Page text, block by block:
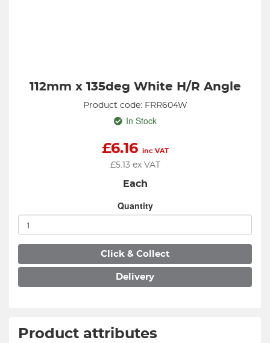
112mm x 135deg White H/R Angle
Product code: FRR604W
In Stock
£6.16 inc VAT
£5.13 ex VAT
Each
Quantity
Click & Collect
Delivery
Product attributes